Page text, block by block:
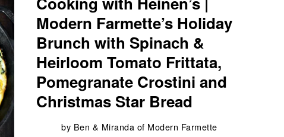
Modern Farmette’s Holiday
Brunch with Spinach &
Heirloom Tomato Frittata,
Pomegranate Crostini and
Christmas Star Bread
by Ben & Miranda of Modern Farmette